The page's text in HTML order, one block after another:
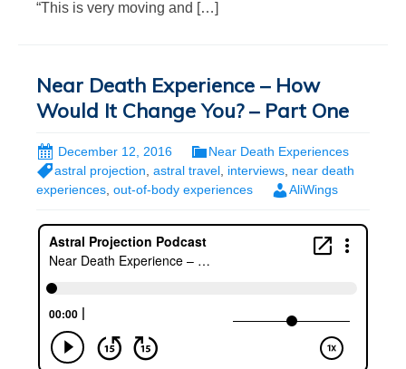
“This is very moving and […]
Near Death Experience – How
Would It Change You? – Part One
December 12, 2016
Near Death Experiences
astral projection astral travel interviews near death
experiences, out-of-body experiences AliWings